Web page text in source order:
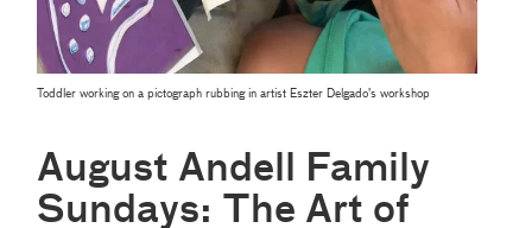
Toddler working on a pictograph rubbing in artist Eszter Delgado’s workshop
August Andell Family
Sundays: The Art of